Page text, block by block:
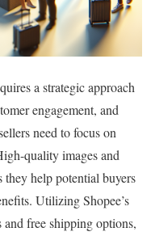
a strategic approach
engagement, and
need to focus on
quality images and
they help potential buyers
Utilizing Shopee’s
free shipping options,